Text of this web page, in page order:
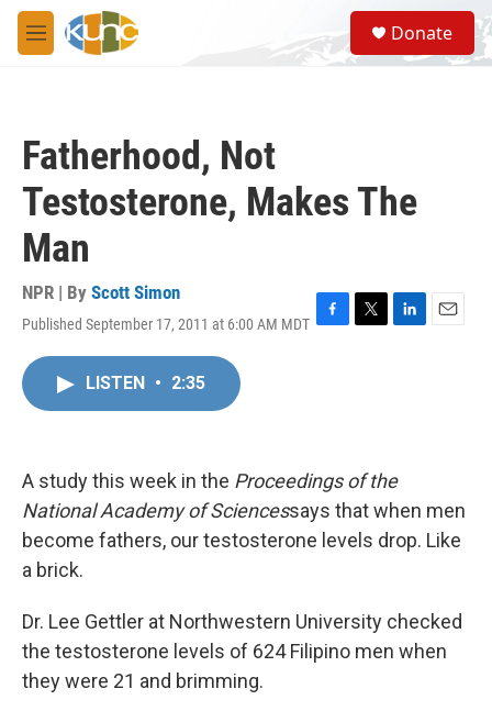
Skip to main content
M
e
S
e
a
Donate
Fatherhood, Not
Testosterone, Makes The
Man
NPR | By Scott Simon
Published September 17, 2011 at 6:00 AM MDT F
k
T
L
n
E
LISTEN • 2:35
A study this week in the Proceedings of the
National Academy of Sciencessays that when men
become fathers, our testosterone levels drop. Like
a brick.
Dr. Lee Gettler at Northwestern University checked
the testosterone levels of 624 Filipino men when
they were 21 and brimming.